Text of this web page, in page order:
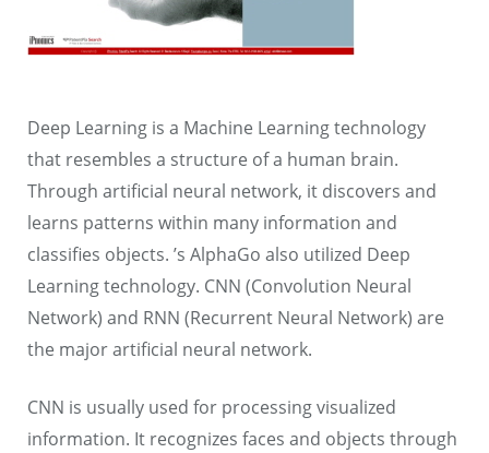
Deep Learning is a Machine Learning technology
that resembles a structure of a human brain.
Through artificial neural network, it discovers and
learns patterns within many information and
classifies objects. ’s AlphaGo also utilized Deep
Learning technology. CNN (Convolution Neural
Network) and RNN (Recurrent Neural Network) are
the major artificial neural network.
CNN is usually used for processing visualized
information. It recognizes faces and objects through